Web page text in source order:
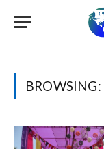
BROWSING: